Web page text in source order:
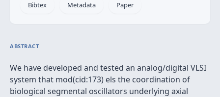
Bibtex Metadata Paper
ABSTRACT
We have developed and tested an analog/digital VLSI
system that mod(cid:173) els the coordination of
biological segmental oscillators underlying axial